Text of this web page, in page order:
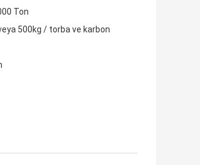
Ton
500kg / torba ve karbon